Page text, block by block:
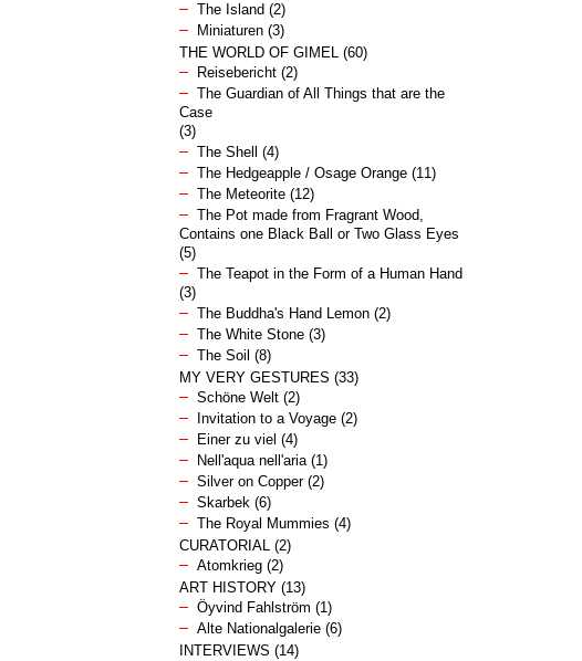
The Island (2)
Miniaturen(3)
THE WORLD OF GIMEL(60)
Reisebericht(2)
The Guardian of All Things that are the
Case
(3)
The Shell
(4)
The Hedgeapple / Osage Orange(11)
The Meteorite(12)
The Pot made from Fragrant Wood,
Contains one Black Ball or Two Glass Eyes
(5)
The Teapot in the Form of a Human Hand
(3)
The Buddha's Hand Lemon(2)
The White Stone(3)
The Soil (8)
MY VERY GESTURES (33)
Schöne Welt(2)
Invitation to a Voyage(2)
Einer zu viel (4)
Nell'aqua nell'aria(1)
Silver on Copper(2)
Skarbek(6)
The Royal Mummies (4)
CURATORIAL(2)
Atomkrieg(2)
ART HISTORY(13)
Öyvind Fahlström (1)
Alte Nationalgalerie(6)
INTERVIEWS (14)